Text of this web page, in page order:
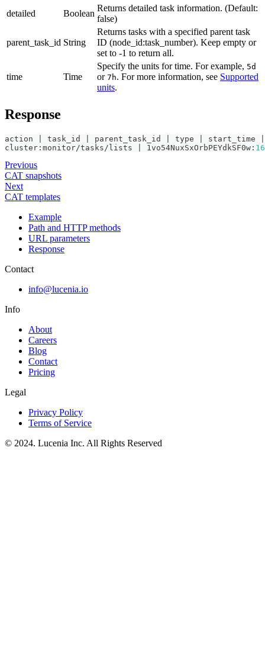
detailed Boolean
Returns detailed task information. (Default:
false)
parent_task_id String
Returns tasks with a specified parent task
ID (node_id:task_number). Keep empty or
set to -1 to return all.
time Time
Specify the units for time. For example, 5d
or 7h. For more information, see Supported
units.
Response
action | task_id | parent_task_id | type | start_time |
cluster : monitor/tasks/lists | 1vo54NuxSxOrbPEYdkSF0w :
Previous
CAT snapshots
Next
CAT templates
Example
Path and HTTP methods
URL parameters
Response
Contact
info@lucenia.io
Info
About
Careers
Blog
Contact
Pricing
Legal
Privacy Policy
Terms of Service
© 2024. Lucenia Inc. All Rights Reserved